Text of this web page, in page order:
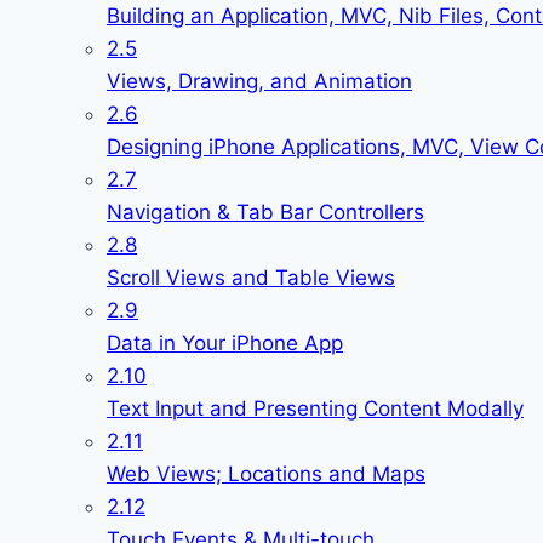
Building an Application, MVC, Nib Files,
2.5
Views, Drawing, and Animation
2.6
Designing iPhone Applications, MVC, View
2.7
Navigation & Tab Bar Controllers
2.8
Scroll Views and Table Views
2.9
Data in Your iPhone App
2.10
Text Input and Presenting Content Modally
2.11
Web Views; Locations and Maps
2.12